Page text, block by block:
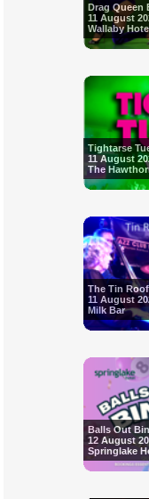
Drag Queen
11 August
Wallaby
Tightarse
11 August
The
The Tin
11 August
Milk Bar
Balls Out
12 August
Springlake